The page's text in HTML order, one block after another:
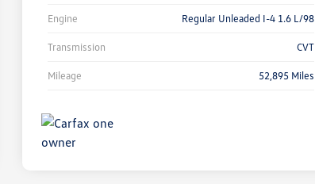
Engine Regular Unleaded I-4 1.6 L/98
Transmission CVT
Mileage 52,895 Miles